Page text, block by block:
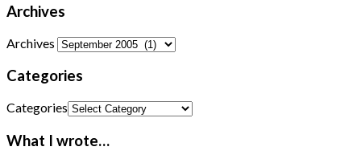
Archives
Archives
Categories
Categories
What I wrote…